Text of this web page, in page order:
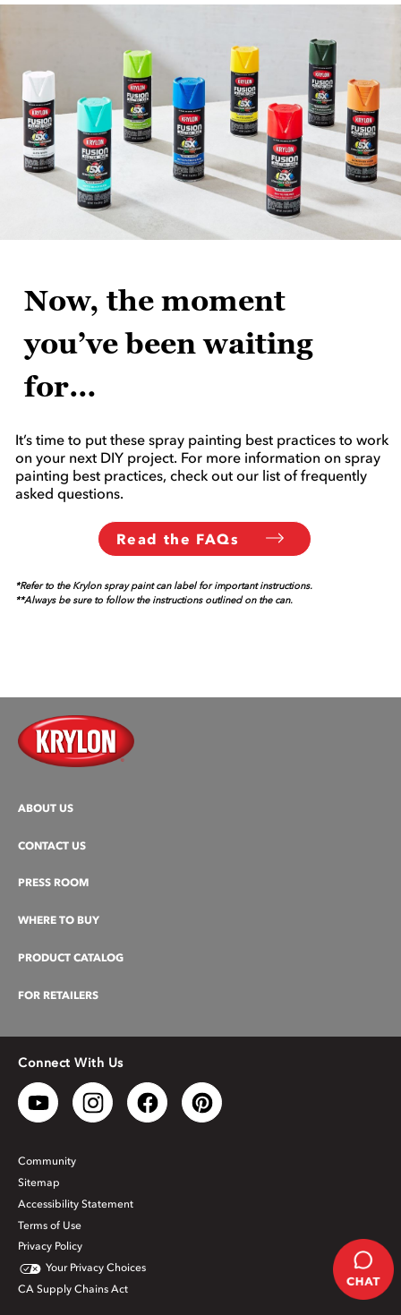
Now, the moment
you’ve been waiting
for…
It’s time to put these spray painting best practices to work
on your next DIY project. For more information on spray
painting best practices, check out our list of frequently
asked questions.
Read the FAQs
*Refer to the Krylon spray paint can label for important instructions.
**Always be sure to follow the instructions outlined on the can.
ABOUT US
CONTACT US
PRESS ROOM
WHERE TO BUY
PRODUCT CATALOG
FOR RETAILERS
Connect With Us
Community
Sitemap
Accessibility Statement
Terms of Use
Privacy Policy
Your Privacy Choices
CA Supply Chains Act